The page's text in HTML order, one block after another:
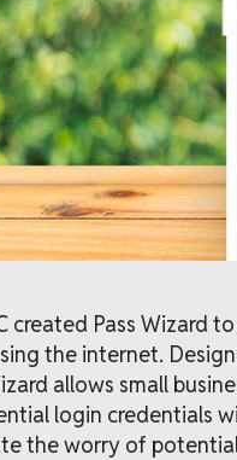
created Pass Wizard
the internet.
allows small
login credentials
the worry of